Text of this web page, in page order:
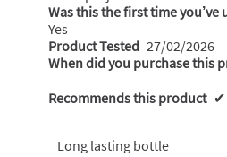
Was this the first time you’ve
Yes
Product Tested 27/02/2026
When did you purchase this
Recommends this product ✔
Long lasting bottle